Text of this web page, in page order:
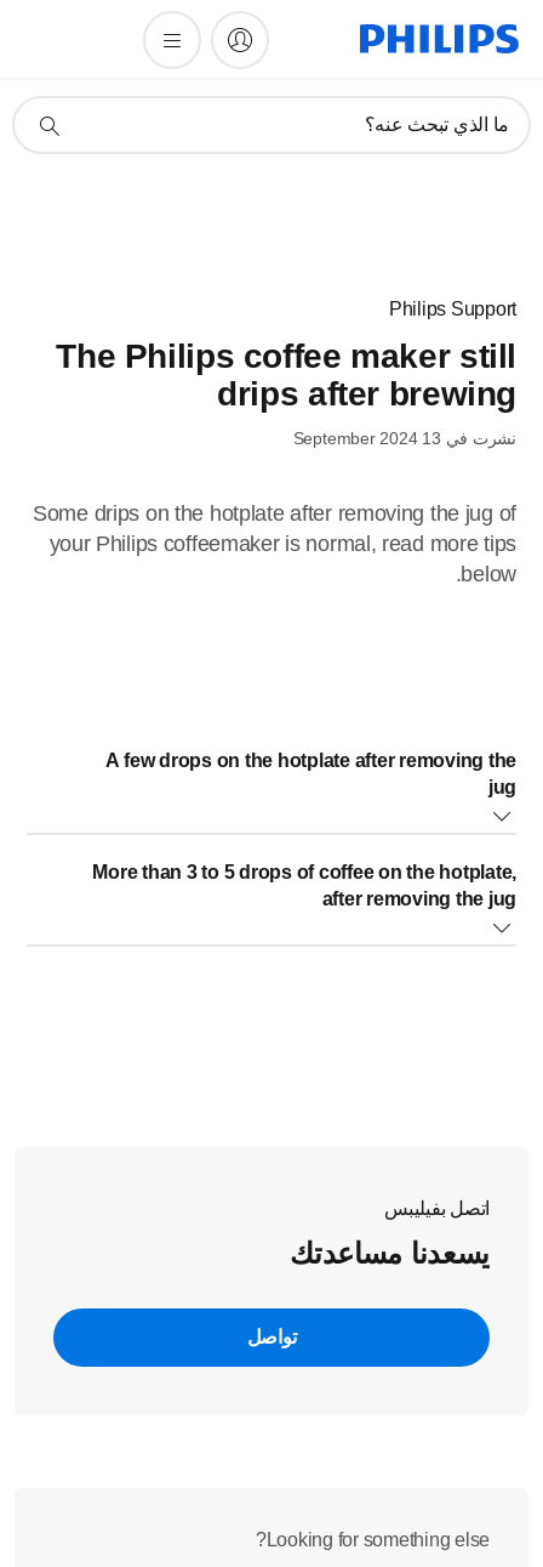
دعم
ما الذي تبحث عنه؟
Philips Support
The Philips coffee maker still
drips after brewing
نشرت في 13 September 2024
Some drips on the hotplate after removing the jug of
your Philips coffeemaker is normal, read more tips
below.
A few drops on the hotplate after removing the
jug
steam.
More than 3 to 5 drops of coffee on the hotplate,
after removing the jug
اتصل بفيليبس
يسعدنا مساعدتك
تواصل
Looking for something else?